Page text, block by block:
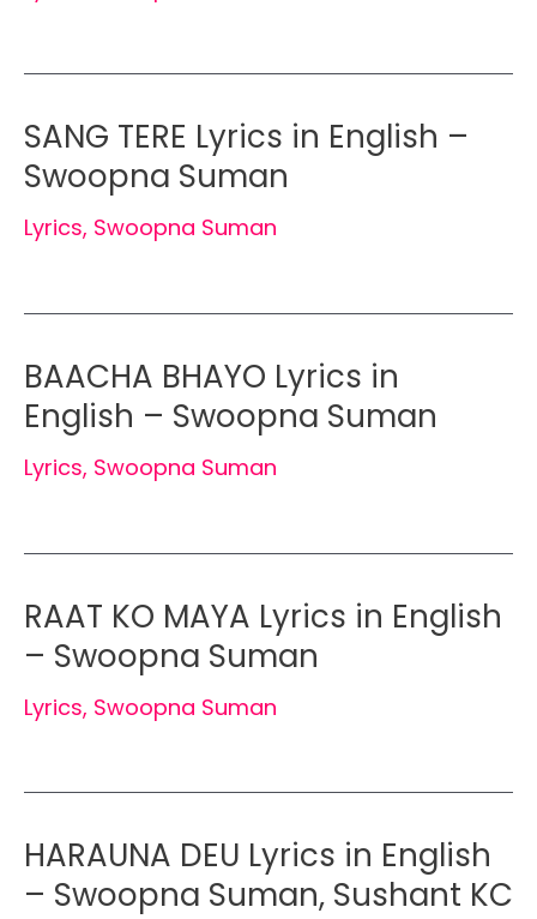
SANG TERE Lyrics in English –
Swoopna Suman
Lyrics, Swoopna Suman
BAACHA BHAYO Lyrics in
English – Swoopna Suman
Lyrics, Swoopna Suman
RAAT KO MAYA Lyrics in English
– Swoopna Suman
Lyrics, Swoopna Suman
HARAUNA DEU Lyrics in English
– Swoopna Suman, Sushant KC